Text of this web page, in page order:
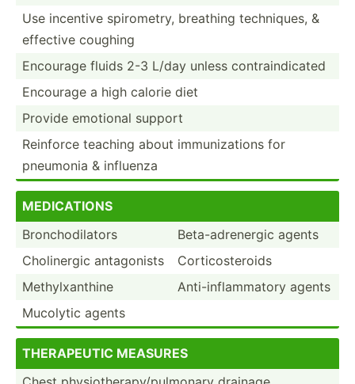
Use incentive spirom­etry, breathing techni­ques, &
effective coughing
Encourage fluids 2-3 L/day unless contra­ind­icated
Encourage a high calorie diet
Provide emotional support
Reinforce teaching about immuni­zations for
pneumonia & influenza
MEDI­CAT­IONS
Bronch­odi­lators
Beta-a­dre­nergic agents
Cholin­ergic antago­nists
Cortic­ost­eroids
Methyl­xan­thine
Anti-i­nfl­amm­atory agents
Mucolytic agents
THER­APEUTIC MEASURES